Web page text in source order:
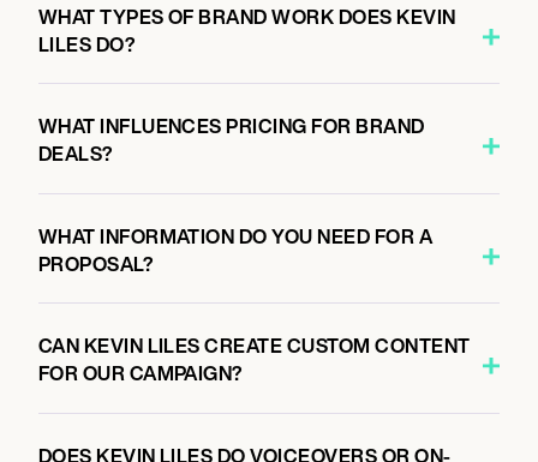
WHAT TYPES OF BRAND WORK DOES KEVIN
LILES DO?
WHAT INFLUENCES PRICING FOR BRAND
DEALS?
WHAT INFORMATION DO YOU NEED FOR A
PROPOSAL?
CAN KEVIN LILES CREATE CUSTOM CONTENT
FOR OUR CAMPAIGN?
DOES KEVIN LILES DO VOICEOVERS OR ON-